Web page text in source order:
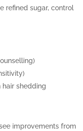
refined sugar, control
shedding
improvements from